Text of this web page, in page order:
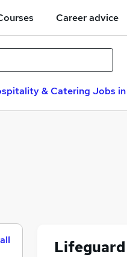
Career advice
& Catering Jobs in
Lifeguard